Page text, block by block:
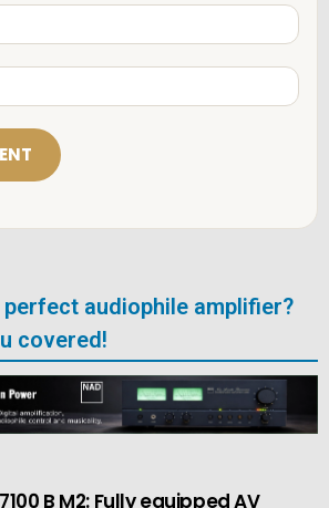
audiophile amplifier?
covered!
B M2: Fully equipped AV